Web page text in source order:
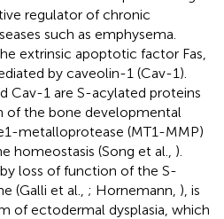
regulator of chronic
such as emphysema.
extrinsic apoptotic factor Fas,
by caveolin-1 (Cav-1).
Cav-1 are S-acylated proteins
of the bone developmental
metalloprotease (MT1-MMP)
homeostasis (Song et al., ).
loss of function of the S-
(Galli et al., ; Hornemann, ), is
of ectodermal dysplasia, which